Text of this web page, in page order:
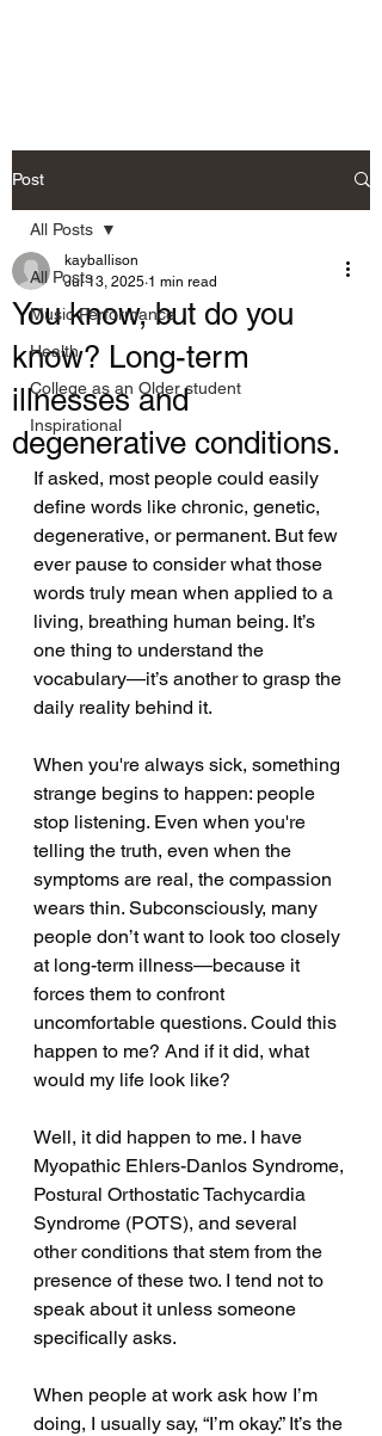
Post
All Posts
Music Performance
Health
College as an Older student
Inspirational
All Posts
You know, but do you
know? Long-term
illnesses and
degenerative conditions.
kayballison
Jul 13, 2025 1 min read
If asked, most people could easily
define words like chronic, genetic,
degenerative, or permanent. But few
ever pause to consider what those
words truly mean when applied to a
living, breathing human being. It’s
one thing to understand the
vocabulary—it’s another to grasp the
daily reality behind it.
When you're always sick, something
strange begins to happen: people
stop listening. Even when you're
telling the truth, even when the
symptoms are real, the compassion
wears thin. Subconsciously, many
people don’t want to look too closely
at long-term illness—because it
forces them to confront
uncomfortable questions. Could this
happen to me? And if it did, what
would my life look like?
Well, it did happen to me. I have
Myopathic Ehlers-Danlos Syndrome,
Postural Orthostatic Tachycardia
Syndrome (POTS), and several
other conditions that stem from the
presence of these two. I tend not to
speak about it unless someone
specifically asks.
When people at work ask how I’m
doing, I usually say, “I’m okay.” It’s the